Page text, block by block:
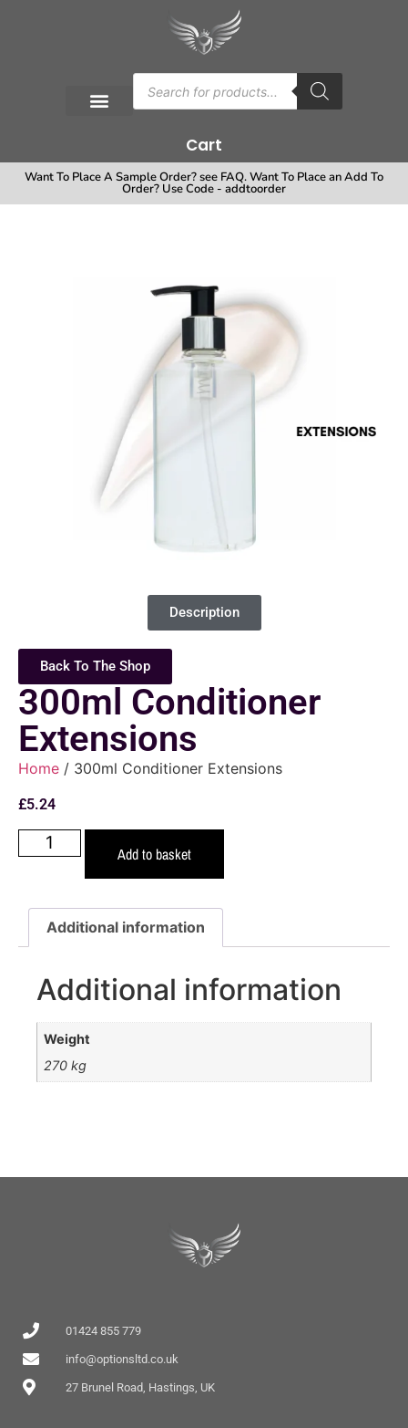
Cart
Want To Place A Sample Order? see FAQ. Want To Place an Add To
Order? Use Code - addtoorder
Description
Back To The Shop
300ml Conditioner
Extensions
Home / 300ml Conditioner Extensions
£5.24
Add to basket
Additional information
Additional information
Weight
270 kg
01424 855 779
info@optionsltd.co.uk
27 Brunel Road, Hastings, UK